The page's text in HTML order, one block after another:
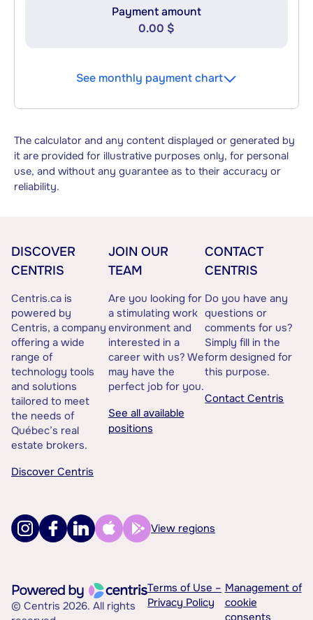
Payment amount
0.00 $
See monthly payment chart
The calculator and any content displayed or generated by
it are provided for illustrative purposes only, for personal
use, and without any guarantee as to their accuracy or
reliability.
DISCOVER
CENTRIS
Centris.ca is
powered by
Centris, a company
offering a wide
range of
technology tools
and solutions
tailored to meet
the needs of
Québec’s real
estate brokers.
Discover Centris
JOIN OUR
TEAM
Are you looking for
a stimulating work
environment and
interested in a
career with us? We
may have the
perfect job for you.
See all available
positions
CONTACT
CENTRIS
Do you have any
questions or
comments for us?
Simply fill in the
form designed for
this purpose.
Contact Centris
View regions
© Centris 2026. All rights
Terms of Use –
Privacy Policy
Management of
cookie